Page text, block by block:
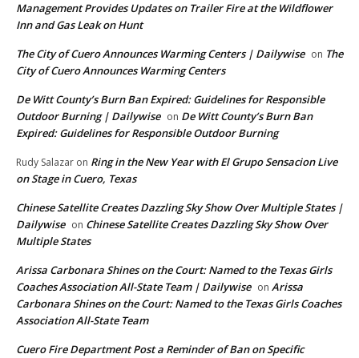
Management Provides Updates on Trailer Fire at the Wildflower
Inn and Gas Leak on Hunt
The City of Cuero Announces Warming Centers | Dailywise on The
City of Cuero Announces Warming Centers
De Witt County’s Burn Ban Expired: Guidelines for Responsible
Outdoor Burning | Dailywise on De Witt County’s Burn Ban
Expired: Guidelines for Responsible Outdoor Burning
Rudy Salazar on Ring in the New Year with El Grupo Sensacion Live
on Stage in Cuero, Texas
Chinese Satellite Creates Dazzling Sky Show Over Multiple States |
Dailywise on Chinese Satellite Creates Dazzling Sky Show Over
Multiple States
Arissa Carbonara Shines on the Court: Named to the Texas Girls
Coaches Association All-State Team | Dailywise on Arissa
Carbonara Shines on the Court: Named to the Texas Girls Coaches
Association All-State Team
Cuero Fire Department Post a Reminder of Ban on Specific